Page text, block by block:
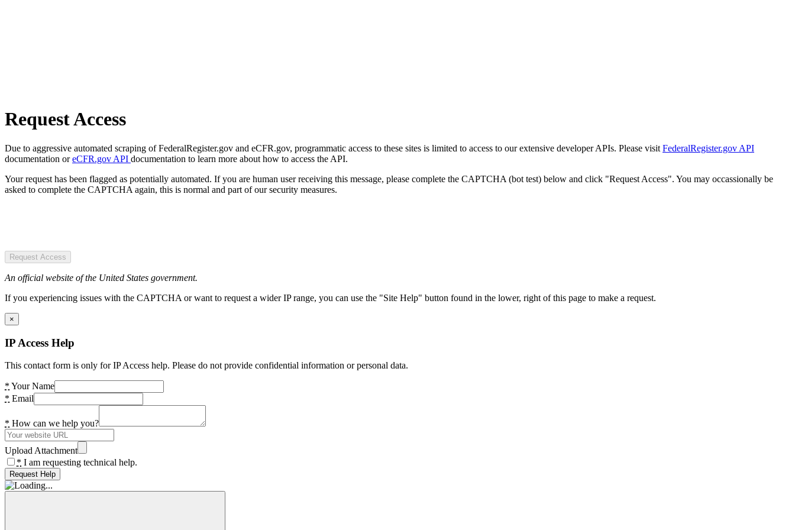
Request Access
Due to aggressive automated scraping of FederalRegister.gov and eCFR.gov, programmatic access to these sites is limited to access to our extensive developer APIs. Please visit FederalRegister.gov API
documentation oreCFR.gov API documentation to learn more about how to access the API.
Your request has been flagged as potentially automated. If you are human user receiving this message, please complete the CAPTCHA (bot test) below and click "Request Access". You may occassionally be
asked to complete the CAPTCHA again, this is normal and part of our security measures.
Request Access
An official website of the United States government.
If you experiencing issues with the CAPTCHA or want to request a wider IP range, you can use the "Site Help" button found in the lower, right of this page to make a request.
×
IP Access Help
This contact form is only for IP Access help. Please do not provide confidential information or personal data.
* Your Name
* Email
* How can we help you?
Upload Attachment
* I am requesting technical help.